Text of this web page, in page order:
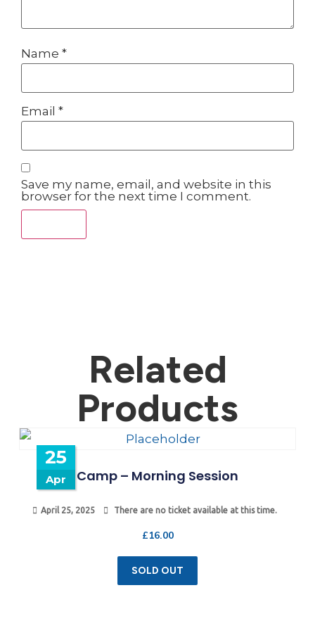
Name *
Email *
Save my name, email, and website in this
browser for the next time I comment.
Related
Products
25
Apr Camp – Morning Session
April 25, 2025 There are no ticket available at this time.
£16.00
SOLD OUT